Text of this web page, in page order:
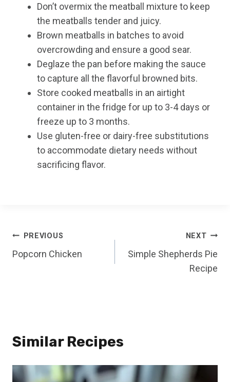
Don’t overmix the meatball mixture to keep
the meatballs tender and juicy.
Brown meatballs in batches to avoid
overcrowding and ensure a good sear.
Deglaze the pan before making the sauce
to capture all the flavorful browned bits.
Store cooked meatballs in an airtight
container in the fridge for up to 3-4 days or
freeze up to 3 months.
Use gluten-free or dairy-free substitutions
to accommodate dietary needs without
sacrificing flavor.
Post
navigation
PREVIOUS
Popcorn Chicken
NEXT
Simple Shepherds Pie
Recipe
Similar Recipes